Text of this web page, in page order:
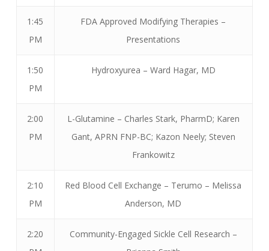
1:45
PM
FDA Approved Modifying Therapies –
Presentations
1:50
PM
Hydroxyurea – Ward Hagar, MD
2:00
PM
L-Glutamine – Charles Stark, PharmD; Karen
Gant, APRN FNP-BC; Kazon Neely; Steven
Frankowitz
2:10
PM
Red Blood Cell Exchange – Terumo – Melissa
Anderson, MD
2:20
Community-Engaged Sickle Cell Research –